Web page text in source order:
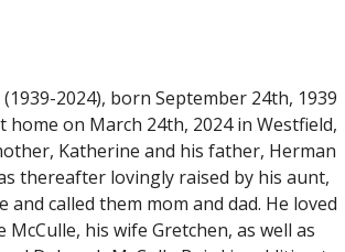
2024), born September 24th, 1939
home on March 24th, 2024 in Westfield,
Katherine and his father, Herman
thereafter lovingly raised by his aunt,
and called them mom and dad. He loved
his wife Gretchen, as well as